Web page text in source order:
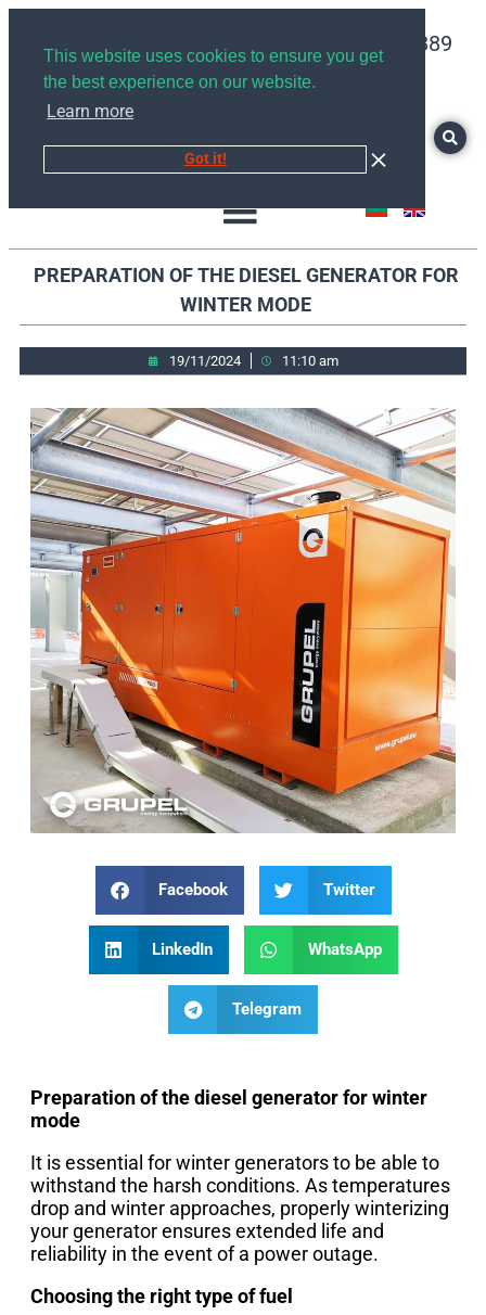
This website uses cookies to ensure you get
the best experience on our website.
Learn more
Got it!
+359878526889
PREPARATION OF THE DIESEL GENERATOR FOR
WINTER MODE
19/11/2024 11:10 am
Facebook Twitter
LinkedIn WhatsApp
Telegram
Preparation of the diesel generator for winter
mode
It is essential for winter generators to be able to
withstand the harsh conditions. As temperatures
drop and winter approaches, properly winterizing
your generator ensures extended life and
reliability in the event of a power outage.
Choosing the right type of fuel